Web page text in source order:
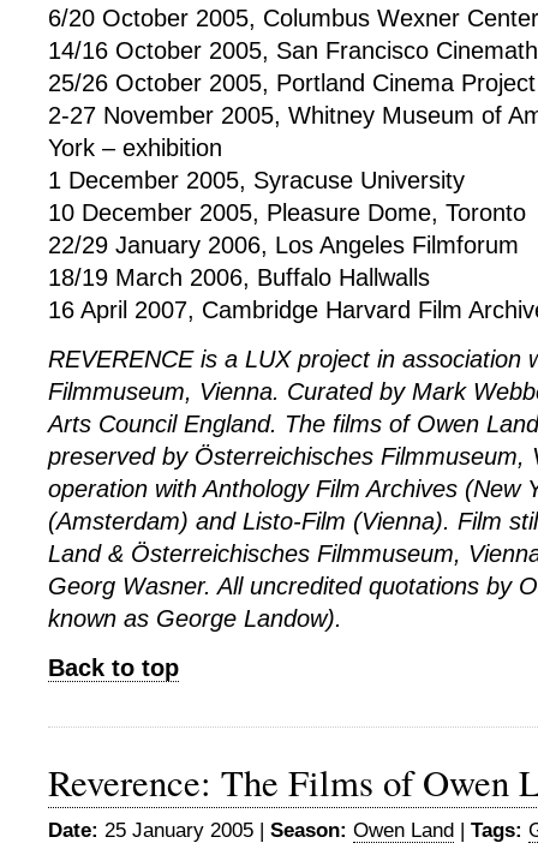
6/20 October 2005, Columbus Wexner Center
14/16 October 2005, San Francisco
25/26 October 2005, Portland Cinema Project
2-27 November 2005, Whitney Museum of
York – exhibition
1 December 2005, Syracuse University
10 December 2005, Pleasure Dome, Toronto
22/29 January 2006, Los Angeles Filmforum
18/19 March 2006, Buffalo Hallwalls
16 April 2007, Cambridge Harvard Film
REVERENCE is a LUX project in association
Filmmuseum, Vienna. Curated by Mark
Arts Council England. The films of Owen
preserved by Österreichisches Filmmuseum,
operation with Anthology Film Archives (New
(Amsterdam) and Listo-Film (Vienna). Film
Land & Österreichisches Filmmuseum,
Georg Wasner. All uncredited quotations by
known as George Landow).
Back to top
Reverence: The Films of Owen
Date: 25 January 2005 | Season: Owen Land | Tags: